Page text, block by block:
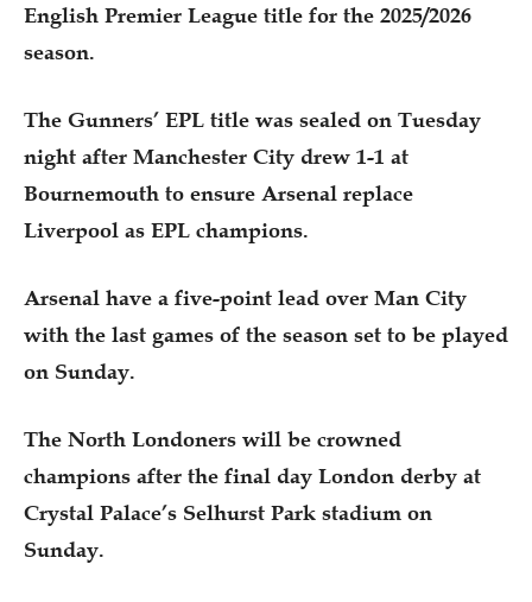
English Premier League title for the 2025/2026
season.
The Gunners’ EPL title was sealed on Tuesday
night after Manchester City drew 1-1 at
Bournemouth to ensure Arsenal replace
Liverpool as EPL champions.
Arsenal have a five-point lead over Man City
with the last games of the season set to be played
on Sunday.
The North Londoners will be crowned
champions after the final day London derby at
Crystal Palace’s Selhurst Park stadium on
Sunday.